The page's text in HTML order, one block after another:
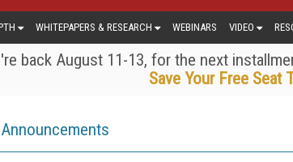
WHITEPAPERS & RESEARCH WEBINARS VIDEO
back August 11-13, for the next
Save Your Free Seat